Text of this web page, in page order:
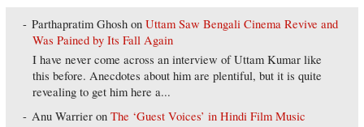
Parthapratim Ghosh onUttam Saw Bengali Cinema Revive and
Was Pained by Its Fall Again
I have never come across an interview of Uttam Kumar like
this before. Anecdotes about him are plentiful, but it is quite
revealing to get him here a...
Anu Warrier onThe ‘Guest Voices’ in Hindi Film Music